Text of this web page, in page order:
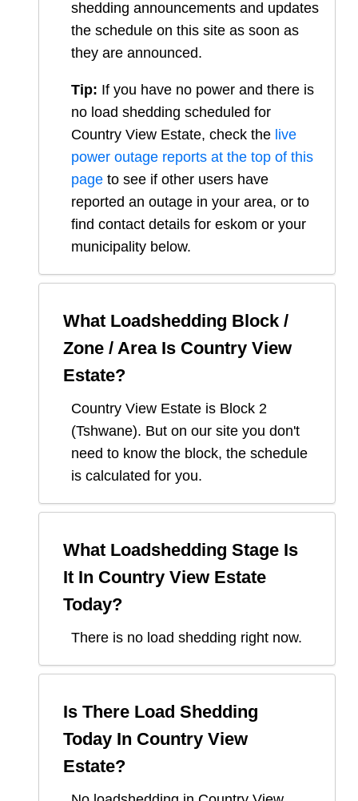
shedding announcements and updates
the schedule on this site as soon as
they are announced.
Tip: If you have no power and there is
no load shedding scheduled for
Country View Estate, check the live
power outage reports at the top of this
page to see if other users have
reported an outage in your area, or to
find contact details for eskom or your
municipality below.
What Loadshedding Block /
Zone / Area Is Country View
Estate?
Country View Estate is Block 2
(Tshwane). But on our site you don't
need to know the block, the schedule
is calculated for you.
What Loadshedding Stage Is
It In Country View Estate
Today?
There is no load shedding right now.
Is There Load Shedding
Today In Country View
Estate?